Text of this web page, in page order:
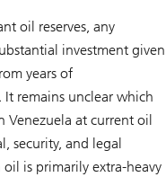
oil reserves, any
investment given
years of
remains unclear which
at current oil
security, and legal
is primarily extra-heavy